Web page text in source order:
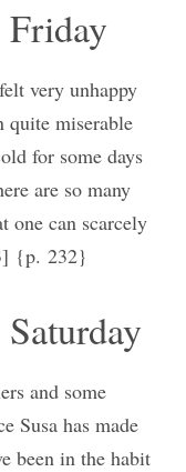
Friday
very unhappy
quite miserable
for some days
are so many
one can scarcely
{p. 232}
and some
Susa has made
been in the habit